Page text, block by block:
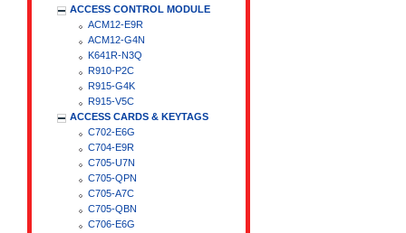
ACCESS CONTROL MODULE
ACM12-E9R
ACM12-G4N
K641R-N3Q
R910-P2C
R915-G4K
R915-V5C
ACCESS CARDS & KEYTAGS
C702-E6G
C704-E9R
C705-U7N
C705-QPN
C705-A7C
C705-QBN
C706-E6G